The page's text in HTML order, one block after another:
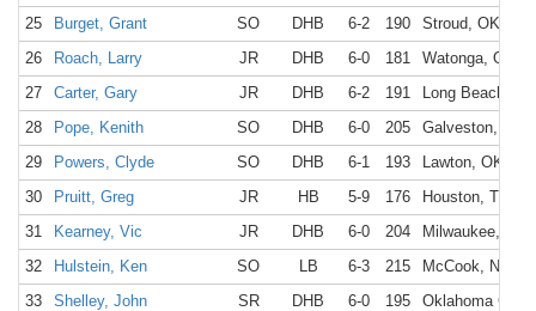
25
Burget, Grant SO DHB 6-2 190
Stroud, OK
26
Roach, Larry JR DHB 6-0 181
Watonga, OK
27
Carter, Gary JR DHB 6-2 191
Long Beach, CA
28
Pope, Kenith SO DHB 6-0 205
Galveston, TX
29
Powers, Clyde SO DHB 6-1 193
Lawton, OK
30
Pruitt, Greg JR HB 5-9 176
Houston, TX
31
Kearney, Vic JR DHB 6-0 204
Milwaukee, WI
32
Hulstein, Ken SO LB 6-3 215
McCook, NE
33
Shelley, John SR DHB 6-0 195
Oklahoma City,